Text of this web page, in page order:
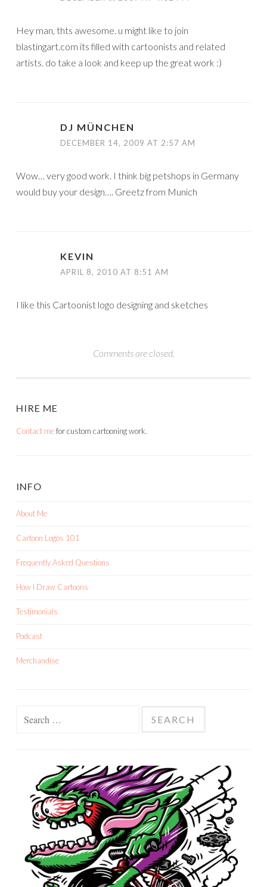
Hey man, thts awesome. u might like to join
blastingart.com its filled with cartoonists and related
artists. do take a look and keep up the great work :)
DJ MÜNCHEN
DECEMBER 14, 2009 AT 2:57 AM
Wow… very good work. I think big petshops in Germany
would buy your design…. Greetz from Munich
KEVIN
APRIL 8, 2010 AT 8:51 AM
I like this Cartoonist logo designing and sketches
Comments are closed.
HIRE ME
Contact mefor custom cartooning work.
INFO
About Me
Cartoon Logos 101
Frequently Asked Questions
How I Draw Cartoons
Testimonials
Podcast
Merchandise